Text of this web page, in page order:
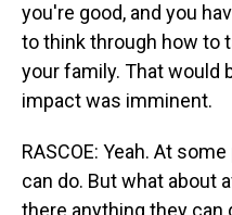
you're good, and you
to think through how to
your family. That would
impact was imminent.
RASCOE: Yeah. At
can do. But what about
there anything they can